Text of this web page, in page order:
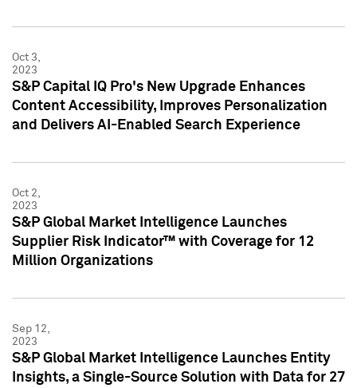
Oct 3,
2023
S&P Capital IQ Pro's New Upgrade Enhances
Content Accessibility, Improves Personalization
and Delivers AI-Enabled Search Experience
Oct 2,
2023
S&P Global Market Intelligence Launches
Supplier Risk Indicator™ with Coverage for 12
Million Organizations
Sep 12,
2023
S&P Global Market Intelligence Launches Entity
Insights, a Single-Source Solution with Data for 27